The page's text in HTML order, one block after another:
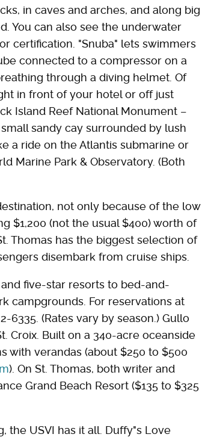
in caves and arches, and along big
You can also see the underwater
certification. "Snuba" lets swimmers
connected to a compressor on a
through a diving helmet. Of
in front of your hotel or off just
Island Reef National Monument –
sandy cay surrounded by lush
a ride on the Atlantis submarine or
Marine Park & Observatory. (Both
not only because of the low
$1,200 (not the usual $400) worth of
Thomas has the biggest selection of
disembark from cruise ships.
five-star resorts to bed-and-
campgrounds. For reservations at
6335. (Rates vary by season.) Gullo
Croix. Built on a 340-acre oceanside
with verandas (about $250 to $500
). On St. Thomas, both writer and
Grand Beach Resort ($135 to $325
the USVI has it all. Duffy"s Love